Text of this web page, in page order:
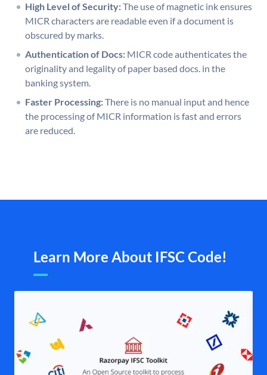
High Level of Security:The use of magnetic ink ensures
MICR characters are readable even if a document is
obscured by marks.
Authentication of Docs: MICR code authenticates the
originality and legality of paper based docs. in the
banking system.
Faster Processing:There is no manual input and hence
the processing of MICR information is fast and errors
are reduced.
Learn More About IFSC Code!